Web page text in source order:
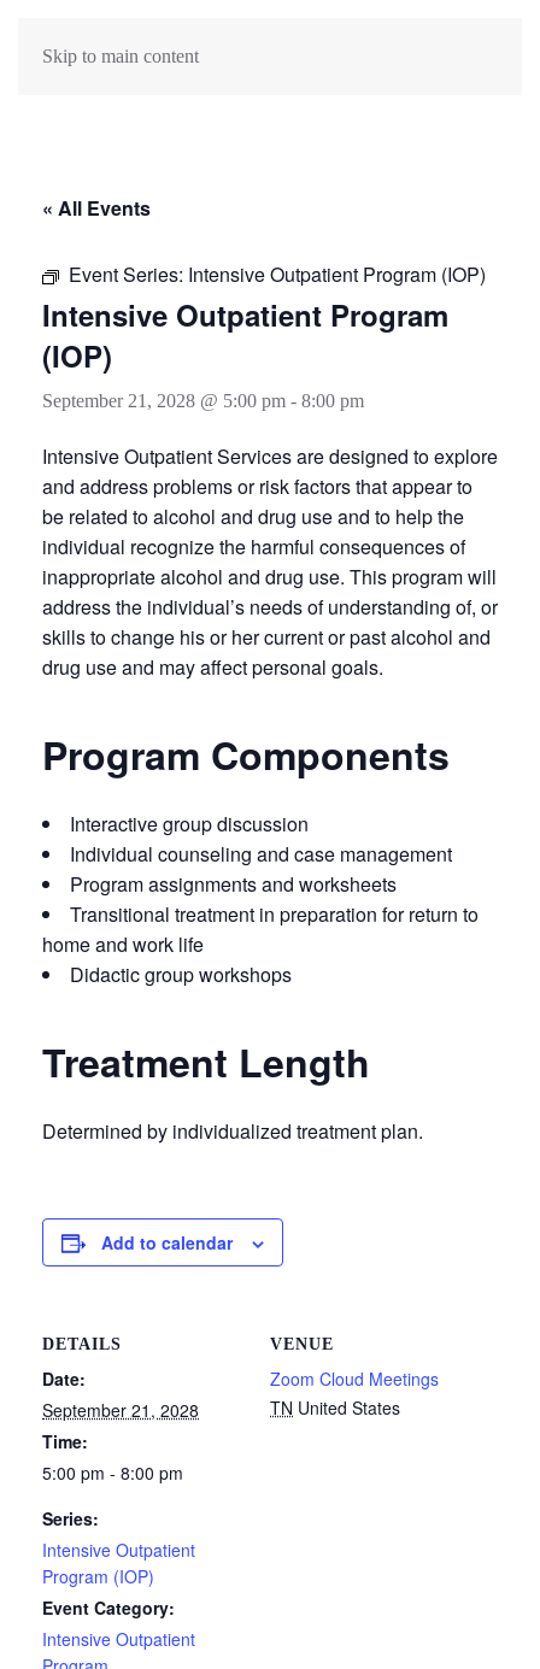
Skip to main content
« All Events
Event Series: Intensive Outpatient Program (IOP)
Intensive Outpatient Program
(IOP)
September 21, 2028 @ 5:00 pm - 8:00 pm
Intensive Outpatient Services are designed to explore
and address problems or risk factors that appear to
be related to alcohol and drug use and to help the
individual recognize the harmful consequences of
inappropriate alcohol and drug use. This program will
address the individual’s needs of understanding of, or
skills to change his or her current or past alcohol and
drug use and may affect personal goals.
Program Components
Interactive group discussion
Individual counseling and case management
Program assignments and worksheets
Transitional treatment in preparation for return to
home and work life
Didactic group workshops
Treatment Length
Determined by individualized treatment plan.
Add to calendar
DETAILS
Date:
September 21, 2028
Time:
5:00 pm - 8:00 pm
Series:
Intensive Outpatient
Program (IOP)
Event Category:
Intensive Outpatient
VENUE
Zoom Cloud Meetings
TN United States